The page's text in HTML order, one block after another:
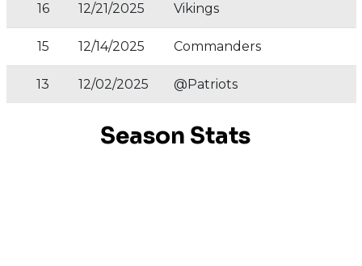
16 12/21/2025 Vikings
15 12/14/2025 Commanders
13 12/02/2025 @Patriots
Season Stats